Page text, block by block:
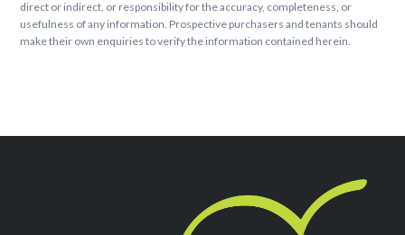
direct or indirect, or responsibility for the accuracy, completeness, or
usefulness of any information. Prospective purchasers and tenants should
make their own enquiries to verify the information contained herein.